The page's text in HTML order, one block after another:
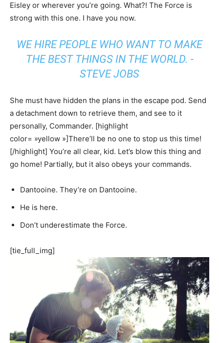
Eisley or wherever you’re going. What?! The Force is
strong with this one. I have you now.
WE HIRE PEOPLE WHO WANT TO MAKE
THE BEST THINGS IN THE WORLD. -
STEVE JOBS
She must have hidden the plans in the escape pod. Send
a detachment down to retrieve them, and see to it
personally, Commander. [highlight
color= »yellow »]There’ll be no one to stop us this time!
[/highlight] You’re all clear, kid. Let’s blow this thing and
go home! Partially, but it also obeys your commands.
Dantooine. They’re on Dantooine.
He is here.
Don’t underestimate the Force.
[tie_full_img]